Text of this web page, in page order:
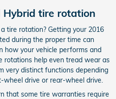
tire rotation
tire rotation? Getting your 2016
during the proper time can
how your vehicle performs and
rotations help even tread wear as
very distinct functions depending
drive or rear-wheel drive.
that some tire warranties require